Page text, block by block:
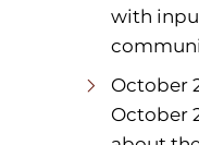
with
October
October